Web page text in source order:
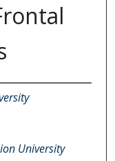
University